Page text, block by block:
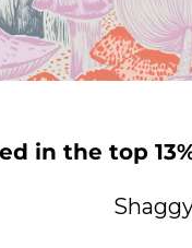
in the top